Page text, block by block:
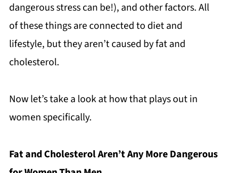
dangerous stress can be!), and other factors. All
of these things are connected to diet and
lifestyle, but they aren’t caused by fat and
cholesterol.
Now let’s take a look at how that plays out in
women specifically.
Fat and Cholesterol Aren’t Any More Dangerous